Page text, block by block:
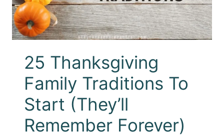
25 Thanksgiving
Family Traditions To
Start (They’ll
Remember Forever)